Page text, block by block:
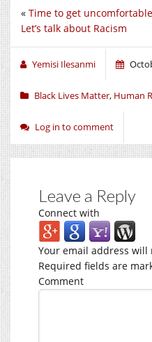
« Time to get
Let’s talk about Racism
Yemisi Ilesanmi
Black Lives Matter, Human
Log in to comment
Leave a Reply
Connect with
Your email address
Required fields are
Comment